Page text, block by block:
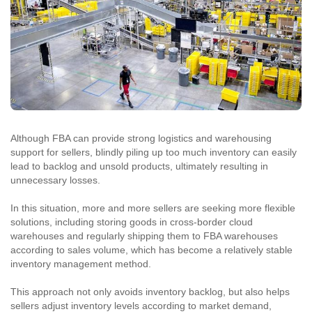
Although FBA can provide strong logistics and warehousing
support for sellers, blindly piling up too much inventory can easily
lead to backlog and unsold products, ultimately resulting in
unnecessary losses.
In this situation, more and more sellers are seeking more flexible
solutions, including storing goods in cross-border cloud
warehouses and regularly shipping them to FBA warehouses
according to sales volume, which has become a relatively stable
inventory management method.
This approach not only avoids inventory backlog, but also helps
sellers adjust inventory levels according to market demand,